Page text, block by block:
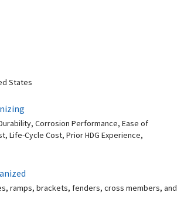
States
Corrosion Performance, Ease of
Life-Cycle Cost, Prior HDG Experience,
ramps, brackets, fenders, cross members, and